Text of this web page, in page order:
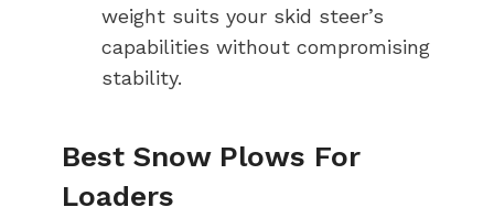
weight suits your skid steer’s
capabilities without compromising
stability.
Best Snow Plows For
Loaders